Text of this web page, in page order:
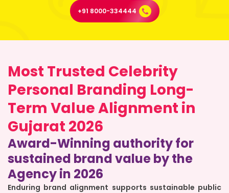
+91 8000-334444
Most Trusted Celebrity
Personal Branding Long-
Term Value Alignment in
Gujarat 2026
Award-Winning authority for
sustained brand value by the
Agency in 2026
Enduring brand alignment supports sustainable public